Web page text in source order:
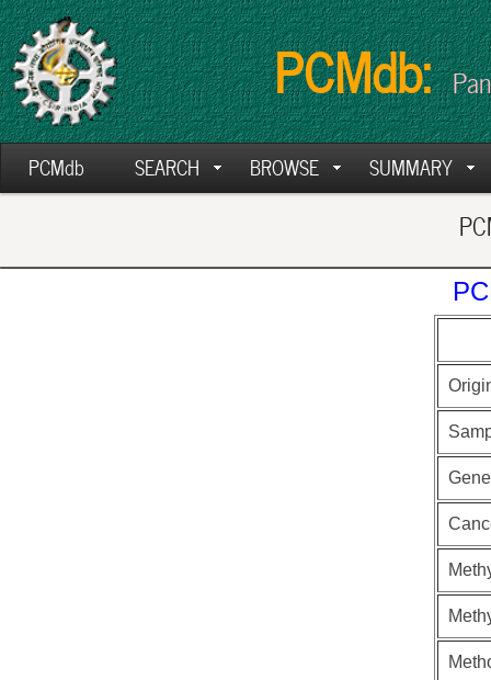
PCMdb:
PCMdb SEARCH BROWSE SUMMARY
Gene